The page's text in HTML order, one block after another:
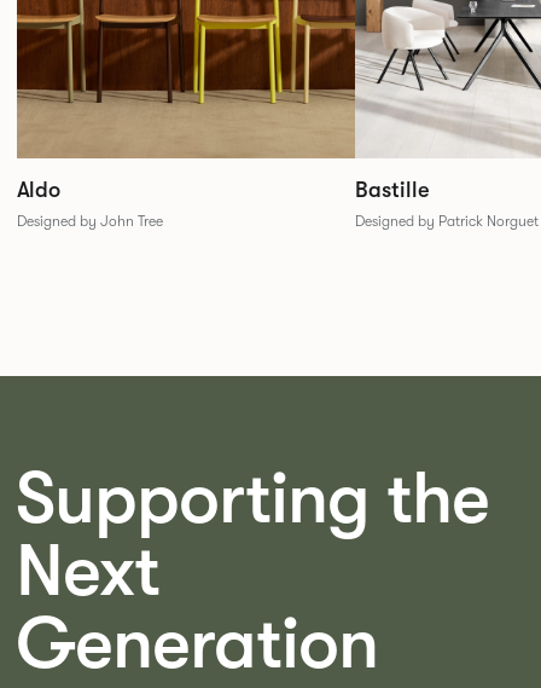
Aldo
Designed by John Tree
Bastille
Designed by Patrick Norguet
Supporting the
Next
Generation